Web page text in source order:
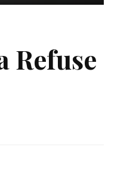
Refuse